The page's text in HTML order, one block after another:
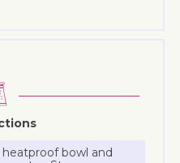
bowl and